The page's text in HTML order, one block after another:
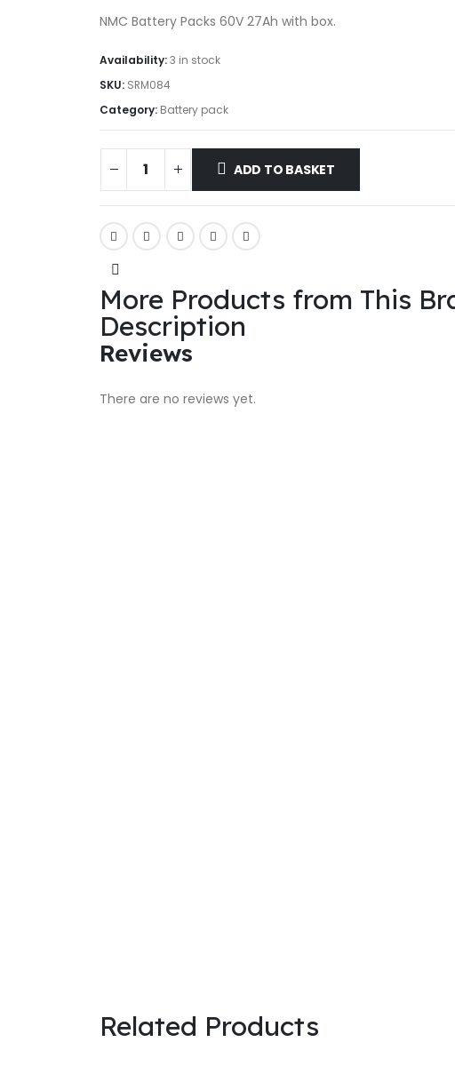
NMC Battery Packs 60V 27Ah with box.
Availability:3 in stock
SKU: SRM084
Category: Battery pack
ADD TO BASKET
More Products from This
Description
Reviews
There are no reviews yet.
Related Products
is the complete solution of Electric Vehicle. Saravanan & Deepa are the
Information